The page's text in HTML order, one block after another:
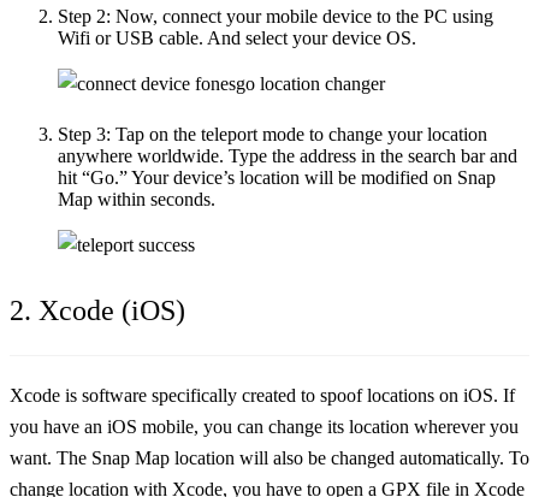
Step 2: Now, connect your mobile device to the PC using
Wifi or USB cable. And select your device OS.
Step 3: Tap on the teleport mode to change your location
anywhere worldwide. Type the address in the search bar and
hit “Go.” Your device’s location will be modified on Snap
Map within seconds.
2. Xcode (iOS)
Xcode is software specifically created to spoof locations on iOS. If
you have an iOS mobile, you can change its location wherever you
want. The Snap Map location will also be changed automatically. To
change location with Xcode, you have to open a GPX file in Xcode